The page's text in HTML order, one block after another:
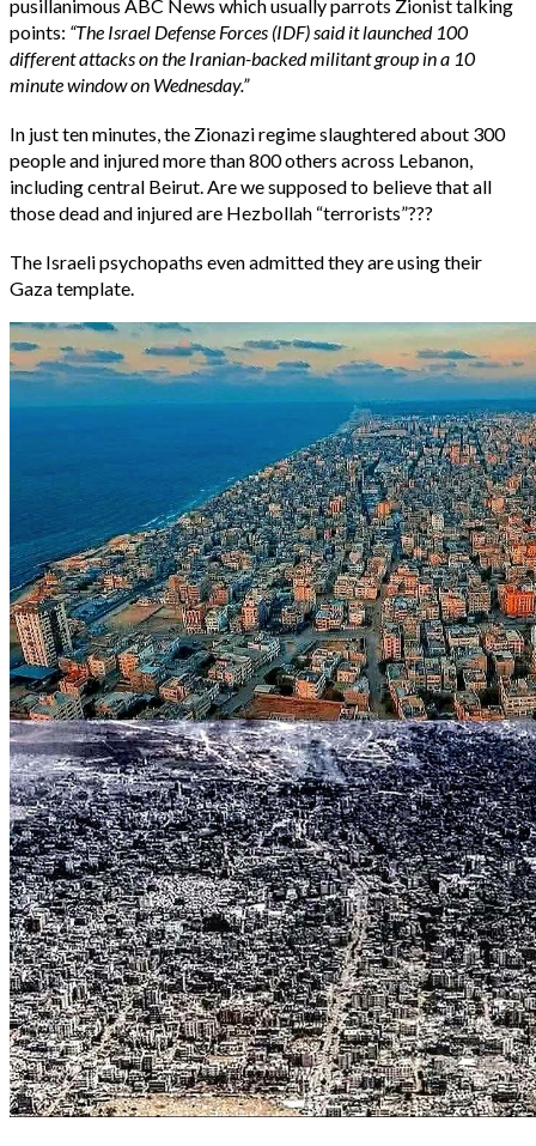
pusillanimous ABC News which usually parrots Zionist talking
points: “The Israel Defense Forces (IDF) said it launched 100
different attacks on the Iranian-backed militant group in a 10
minute window on Wednesday.”
In just ten minutes, the Zionazi regime slaughtered about 300
people and injured more than 800 others across Lebanon,
including central Beirut. Are we supposed to believe that all
those dead and injured are Hezbollah “terrorists”???
The Israeli psychopaths even admitted they are using their
Gaza template.